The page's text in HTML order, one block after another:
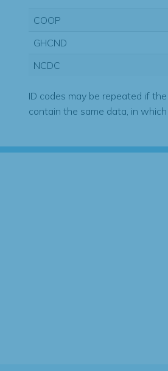
COOP
GHCND
NCDC
ID codes may be repeated if
contain the same data, in